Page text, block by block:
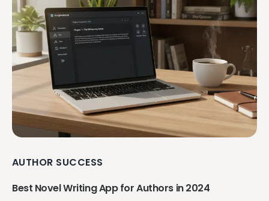
AUTHOR SUCCESS
Best Novel Writing App for Authors in 2024